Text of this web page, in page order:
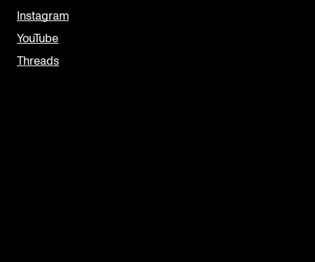
Instagram
YouTube
Threads